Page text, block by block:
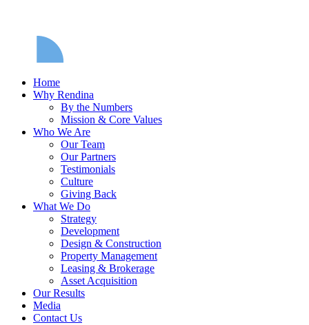
Home
Why Rendina
By the Numbers
Mission & Core Values
Who We Are
Our Team
Our Partners
Testimonials
Culture
Giving Back
What We Do
Strategy
Development
Design & Construction
Property Management
Leasing & Brokerage
Asset Acquisition
Our Results
Media
Contact Us